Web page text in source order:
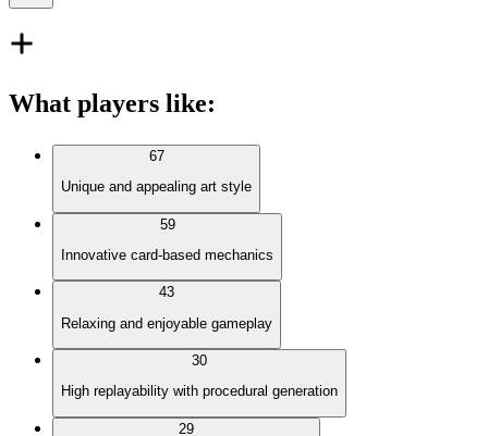
What players like:
67
Unique and appealing art style
59
Innovative card-based mechanics
43
Relaxing and enjoyable gameplay
30
High replayability with procedural generation
29